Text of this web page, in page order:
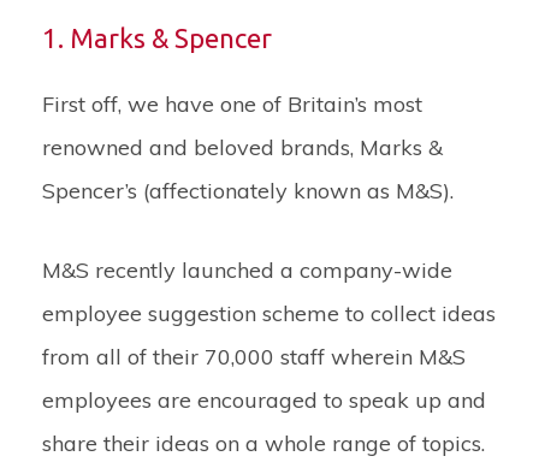
1. Marks & Spencer
First off, we have one of Britain’s most
renowned and beloved brands, Marks &
Spencer’s (affectionately known as M&S).
M&S recently launched a company-wide
employee suggestion scheme to collect ideas
from all of their 70,000 staff wherein M&S
employees are encouraged to speak up and
share their ideas on a whole range of topics.